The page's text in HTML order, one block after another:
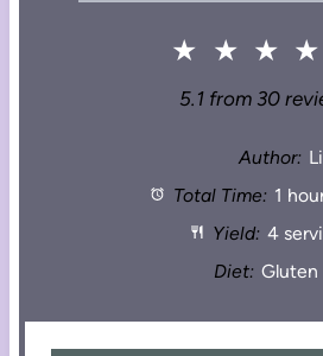
★ ★ ★ ★
5.1from 30
Author:
Total Time: 1
Yield: 4
Diet: Gluten